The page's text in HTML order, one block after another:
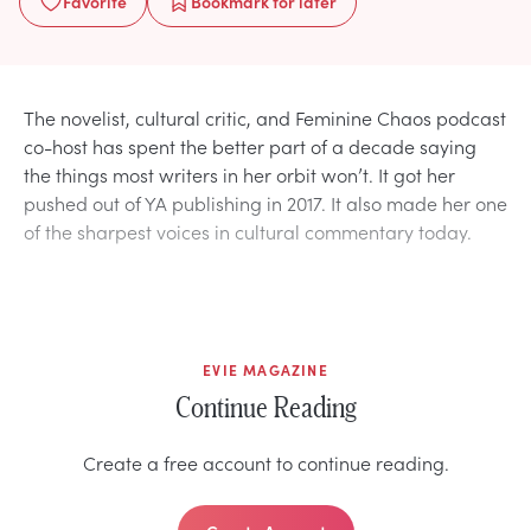
The novelist, cultural critic, and Feminine Chaos podcast
co-host has spent the better part of a decade saying
the things most writers in her orbit won’t. It got her
pushed out of YA publishing in 2017. It also made her one
of the sharpest voices in cultural commentary today.
EVIE MAGAZINE
Continue Reading
Create a free account to continue reading.